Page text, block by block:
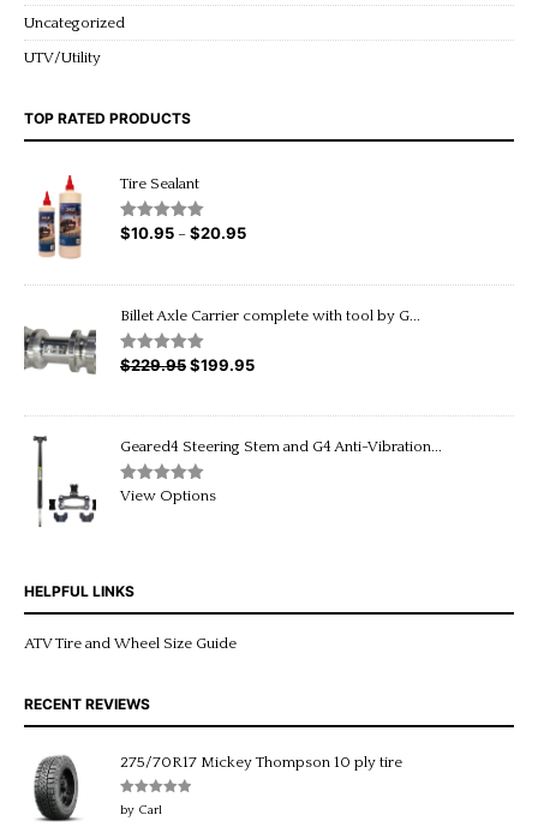
Uncategorized
UTV/Utility
TOP RATED PRODUCTS
Tire Sealant
Rated5.00
$10.95 – $20.95Price
$20.95
Billet Axle Carrier complete with tool by G...
Rated5.00
$229.95 Original
$199.95Current
Geared4 Steering Stem and G4 Anti-Vibration...
Rated5.00
View Options
HELPFUL LINKS
ATV Tire and Wheel Size Guide
RECENT REVIEWS
275/70R17 Mickey Thompson 10 ply tire
Rated5
of 5
by Carl